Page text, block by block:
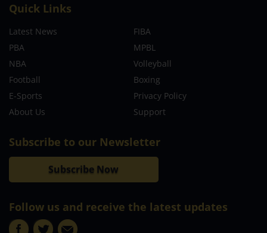
Quick Links
Latest News
FIBA
PBA
MPBL
NBA
Volleyball
Football
Boxing
E-Sports
Privacy Policy
About Us
Support
Subscribe to our Newsletter
Subscribe Now
Follow us and receive the latest updates